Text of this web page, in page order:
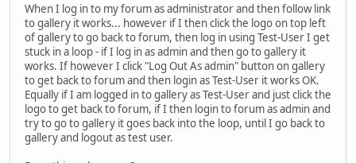
When I log in to my forum as administrator and then follow link
to gallery it works... however if I then click the logo on top left
of gallery to go back to forum, then log in using Test-User I get
stuck in a loop - if I log in as admin and then go to gallery it
works. If however I click "Log Out As admin" button on gallery
to get back to forum and then login as Test-User it works OK.
Equally if I am logged in to gallery as Test-User and just click the
logo to get back to forum, if I then login to forum as admin and
try to go to gallery it goes back into the loop, until I go back to
gallery and logout as test user.